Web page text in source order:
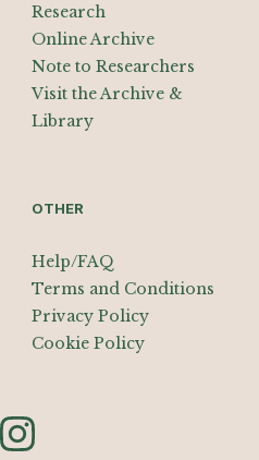
Research
Online Archive
Note to Researchers
Visit the Archive &
Library
OTHER
Help/FAQ
Terms and Conditions
Privacy Policy
Cookie Policy